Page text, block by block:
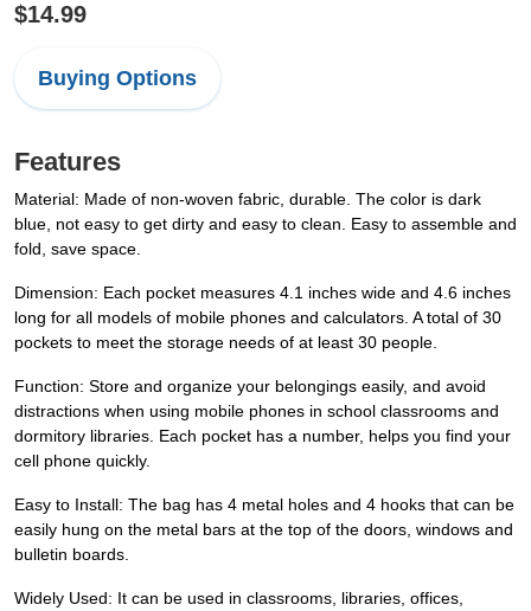
$14.99
Buying Options
Features
Material: Made of non-woven fabric, durable. The color is dark
blue, not easy to get dirty and easy to clean. Easy to assemble and
fold, save space.
Dimension: Each pocket measures 4.1 inches wide and 4.6 inches
long for all models of mobile phones and calculators. A total of 30
pockets to meet the storage needs of at least 30 people.
Function: Store and organize your belongings easily, and avoid
distractions when using mobile phones in school classrooms and
dormitory libraries. Each pocket has a number, helps you find your
cell phone quickly.
Easy to Install: The bag has 4 metal holes and 4 hooks that can be
easily hung on the metal bars at the top of the doors, windows and
bulletin boards.
Widely Used: It can be used in classrooms, libraries, offices,